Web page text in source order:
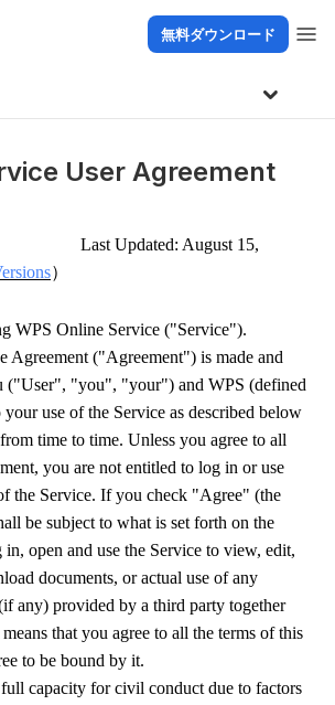
無料ダウンロード
User Agreement
Last Updated: August 15,
）
WPS Online Service ("Service").
Agreement ("Agreement") is made and
("User", "you", "your") and WPS (defined
use of the Service as described below
time to time. Unless you agree to all
you are not entitled to log in or use
the Service. If you check "Agree" (the
be subject to what is set forth on the
open and use the Service to view, edit,
documents, or actual use of any
any) provided by a third party together
that you agree to all the terms of this
to be bound by it.
capacity for civil conduct due to factors